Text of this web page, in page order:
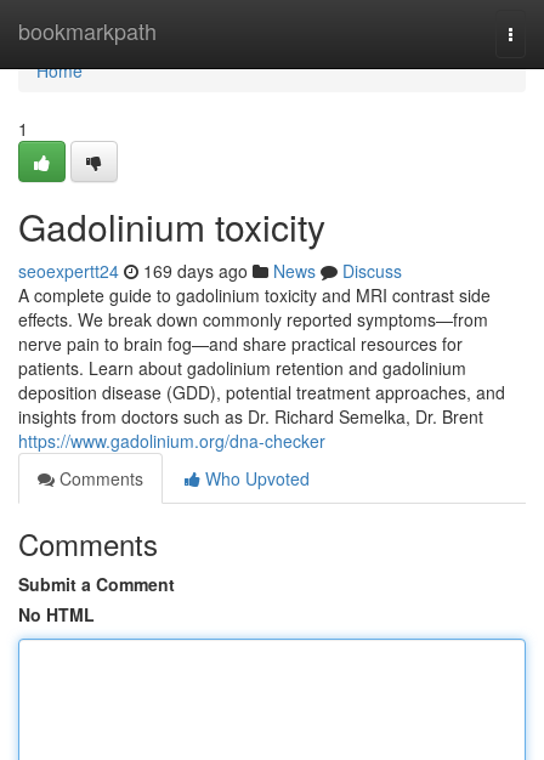
bookmarkpath
Home
Home
1
Gadolinium toxicity
seoexpertt24 169 days ago News
Discuss
A complete guide to gadolinium toxicity and MRI contrast side
effects. We break down commonly reported symptoms—from
nerve pain to brain fog—and share practical resources for
patients. Learn about gadolinium retention and gadolinium
deposition disease (GDD), potential treatment approaches, and
insights from doctors such as Dr. Richard Semelka, Dr. Brent
https://www.gadolinium.org/dna-checker
Comments
Who Upvoted
Comments
Submit a Comment
No HTML